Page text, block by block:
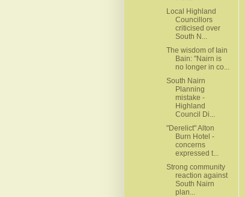
Local Highland
Councillors
criticised over
South N...
The wisdom of Iain
Bain: "Nairn is
no longer in co...
South Nairn
Planning
mistake -
Highland
Council Di...
"Derelict" Alton
Burn Hotel -
concerns
expressed t...
Strong community
reaction against
South Nairn
plan...